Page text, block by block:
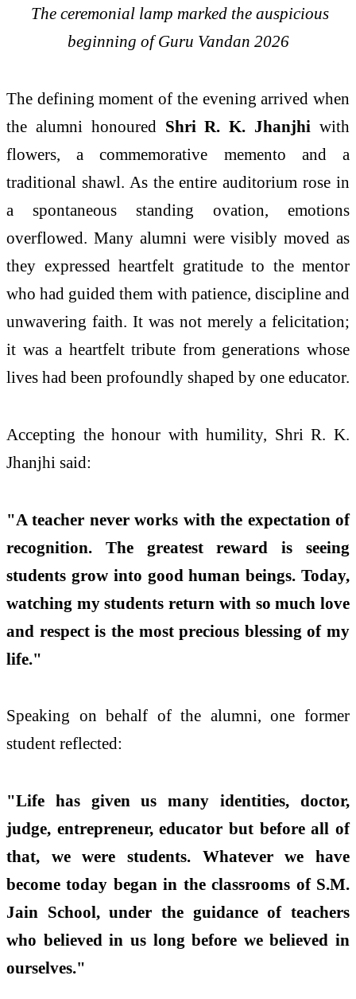
The ceremonial lamp marked the auspicious
beginning of Guru Vandan 2026
The defining moment of the evening arrived when
the alumni honoured Shri R. K. Jhanjhiwith
flowers, a commemorative memento and a
traditional shawl. As the entire auditorium rose in
a spontaneous standing ovation, emotions
overflowed. Many alumni were visibly moved as
they expressed heartfelt gratitude to the mentor
who had guided them with patience, discipline and
unwavering faith. It was not merely a felicitation;
it was a heartfelt tribute from generations whose
lives had been profoundly shaped by one educator.
Accepting the honour with humility, Shri R. K.
Jhanjhi said:
"A teacher never works with the expectation of
recognition. The greatest reward is seeing
students grow into good human beings. Today,
watching my students return with so much love
and respect is the most precious blessing of my
life."
Speaking on behalf of the alumni, one former
student reflected:
"Life has given us many identities, doctor,
judge, entrepreneur, educator but before all of
that, we were students. Whatever we have
become today began in the classrooms of S.M.
Jain School, under the guidance of teachers
who believed in us long before we believed in
ourselves."